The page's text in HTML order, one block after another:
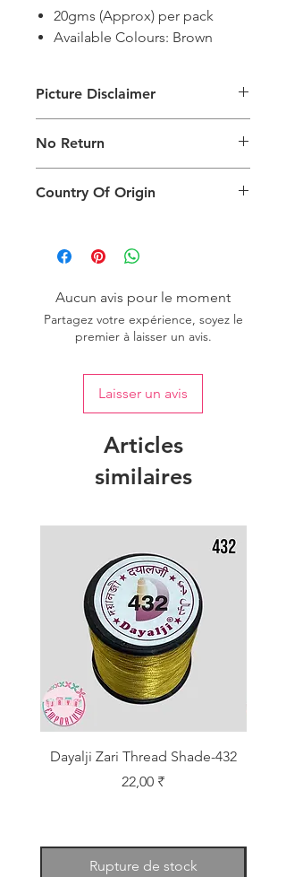
20gms (Approx) per pack
Available Colours: Brown
Picture Disclaimer
packing type only. The actual size,
colour and type of product will vary.
No Return
return.
Country Of Origin
Aucun avis pour le moment
Partagez votre expérience, soyez le
premier à laisser un avis.
Laisser un avis
Articles
similaires
Dayalji Zari Thread Shade-432
Prix
22,00 ₹
Rupture de stock